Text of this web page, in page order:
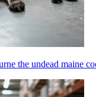
the undead maine